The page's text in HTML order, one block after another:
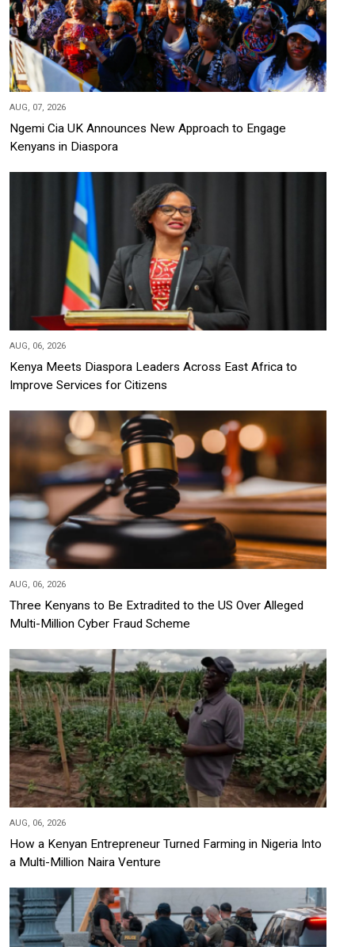
AUG, 07, 2026
Ngemi Cia UK Announces New Approach to Engage
Kenyans in Diaspora
AUG, 06, 2026
Kenya Meets Diaspora Leaders Across East Africa to
Improve Services for Citizens
AUG, 06, 2026
Three Kenyans to Be Extradited to the US Over Alleged
Multi-Million Cyber Fraud Scheme
AUG, 06, 2026
How a Kenyan Entrepreneur Turned Farming in Nigeria Into
a Multi-Million Naira Venture